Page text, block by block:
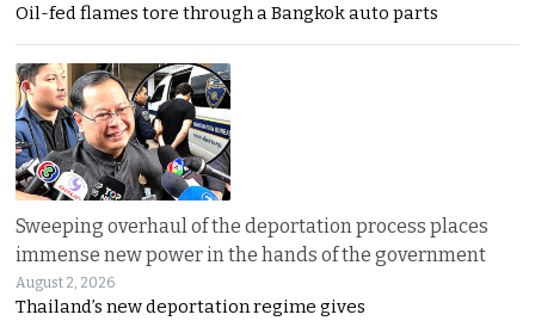
Oil-fed flames tore through a Bangkok auto parts
Sweeping overhaul of the deportation process places
immense new power in the hands of the government
August 2, 2026
Thailand’s new deportation regime gives